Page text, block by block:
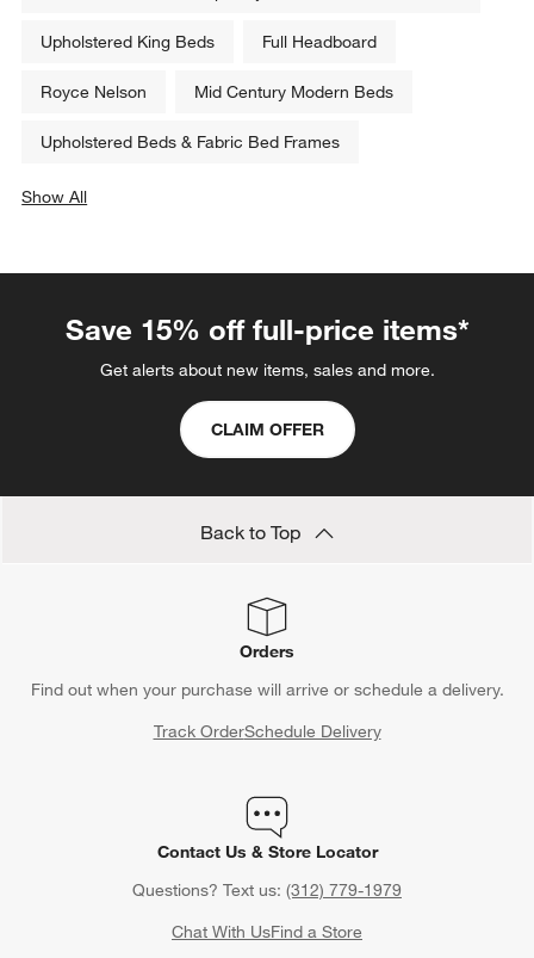
Upholstered King Beds Full Headboard
Royce Nelson Mid Century Modern Beds
Upholstered Beds & Fabric Bed Frames
Show All
Save 15% off full-price items*
Get alerts about new items, sales and more.
CLAIM OFFER
Back to Top
Orders
Find out when your purchase will arrive or schedule a delivery.
Track OrderSchedule Delivery
Contact Us & Store Locator
Questions? Text us: (312) 779-1979
Chat With UsFind a Store